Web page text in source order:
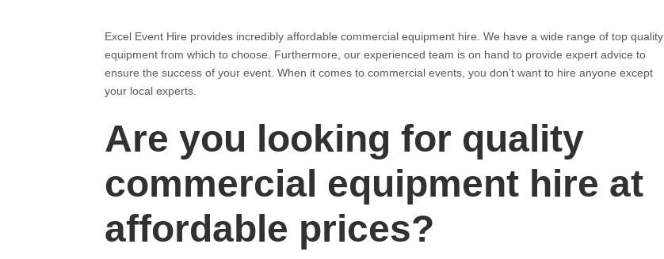
Excel Event Hire provides incredibly affordable commercial equipment hire. We have a wide range of top quality
equipment from which to choose. Furthermore, our experienced team is on hand to provide expert advice to
ensure the success of your event. When it comes to commercial events, you don’t want to hire anyone except
your local experts.
Are you looking for quality
commercial equipment hire at
affordable prices?